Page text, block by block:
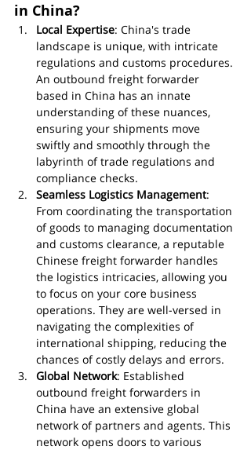
in China?
Local Expertise: China's trade
landscape is unique, with intricate
regulations and customs procedures.
An outbound freight forwarder
based in China has an innate
understanding of these nuances,
ensuring your shipments move
swiftly and smoothly through the
labyrinth of trade regulations and
compliance checks.
Seamless Logistics Management:
From coordinating the transportation
of goods to managing documentation
and customs clearance, a reputable
Chinese freight forwarder handles
the logistics intricacies, allowing you
to focus on your core business
operations. They are well-versed in
navigating the complexities of
international shipping, reducing the
chances of costly delays and errors.
Global Network: Established
outbound freight forwarders in
China have an extensive global
network of partners and agents. This
network opens doors to various